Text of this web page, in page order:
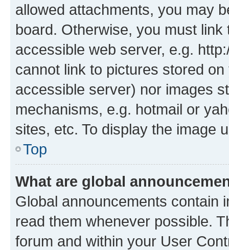
allowed attachments, you may
board. Otherwise, you must
accessible web server, e.g.
cannot link to pictures stored
accessible server) nor images
mechanisms, e.g. hotmail or
sites, etc. To display the image
Top
What are global
Global announcements contain
read them whenever possible.
forum and within your User